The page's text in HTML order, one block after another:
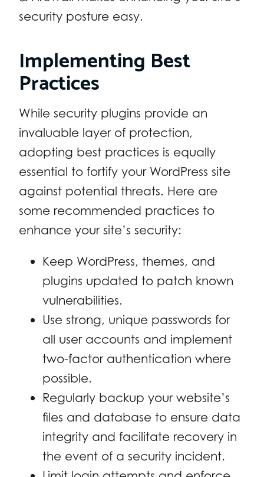
security posture easy.
Implementing Best
Practices
While security plugins provide an
invaluable layer of protection,
adopting best practices is equally
essential to fortify your WordPress site
against potential threats. Here are
some recommended practices to
enhance your site’s security:
Keep WordPress, themes, and
plugins updated to patch known
vulnerabilities.
Use strong, unique passwords for
all user accounts and implement
two-factor authentication where
possible.
Regularly backup your website’s
files and database to ensure data
integrity and facilitate recovery in
the event of a security incident.